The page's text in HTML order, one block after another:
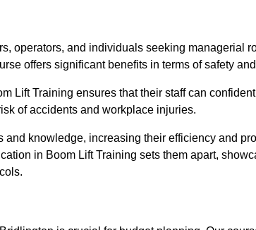
operators, and individuals seeking managerial
offers significant benefits in terms of safety
Lift Training ensures that their staff can
of accidents and workplace injuries.
knowledge, increasing their efficiency and
in Boom Lift Training sets them apart,